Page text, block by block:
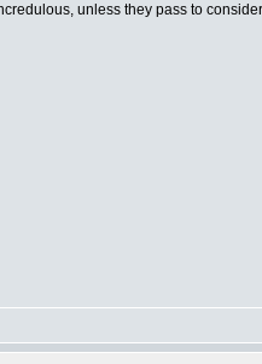
unless they pass to